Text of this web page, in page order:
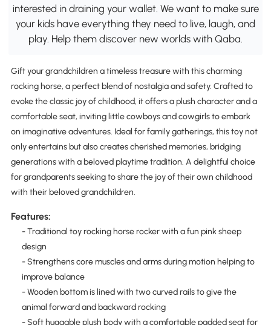
interested in draining your wallet. We want to make sure
your kids have everything they need to live, laugh, and
play. Help them discover new worlds with Qaba.
Gift your grandchildren a timeless treasure with this charming
rocking horse, a perfect blend of nostalgia and safety. Crafted to
evoke the classic joy of childhood, it offers a plush character and a
comfortable seat, inviting little cowboys and cowgirls to embark
on imaginative adventures. Ideal for family gatherings, this toy not
only entertains but also creates cherished memories, bridging
generations with a beloved playtime tradition. A delightful choice
for grandparents seeking to share the joy of their own childhood
with their beloved grandchildren.
Features:
- Traditional toy rocking horse rocker with a fun pink sheep
design
- Strengthens core muscles and arms during motion helping to
improve balance
- Wooden bottom is lined with two curved rails to give the
animal forward and backward rocking
- Soft huggable plush body with a comfortable padded seat for